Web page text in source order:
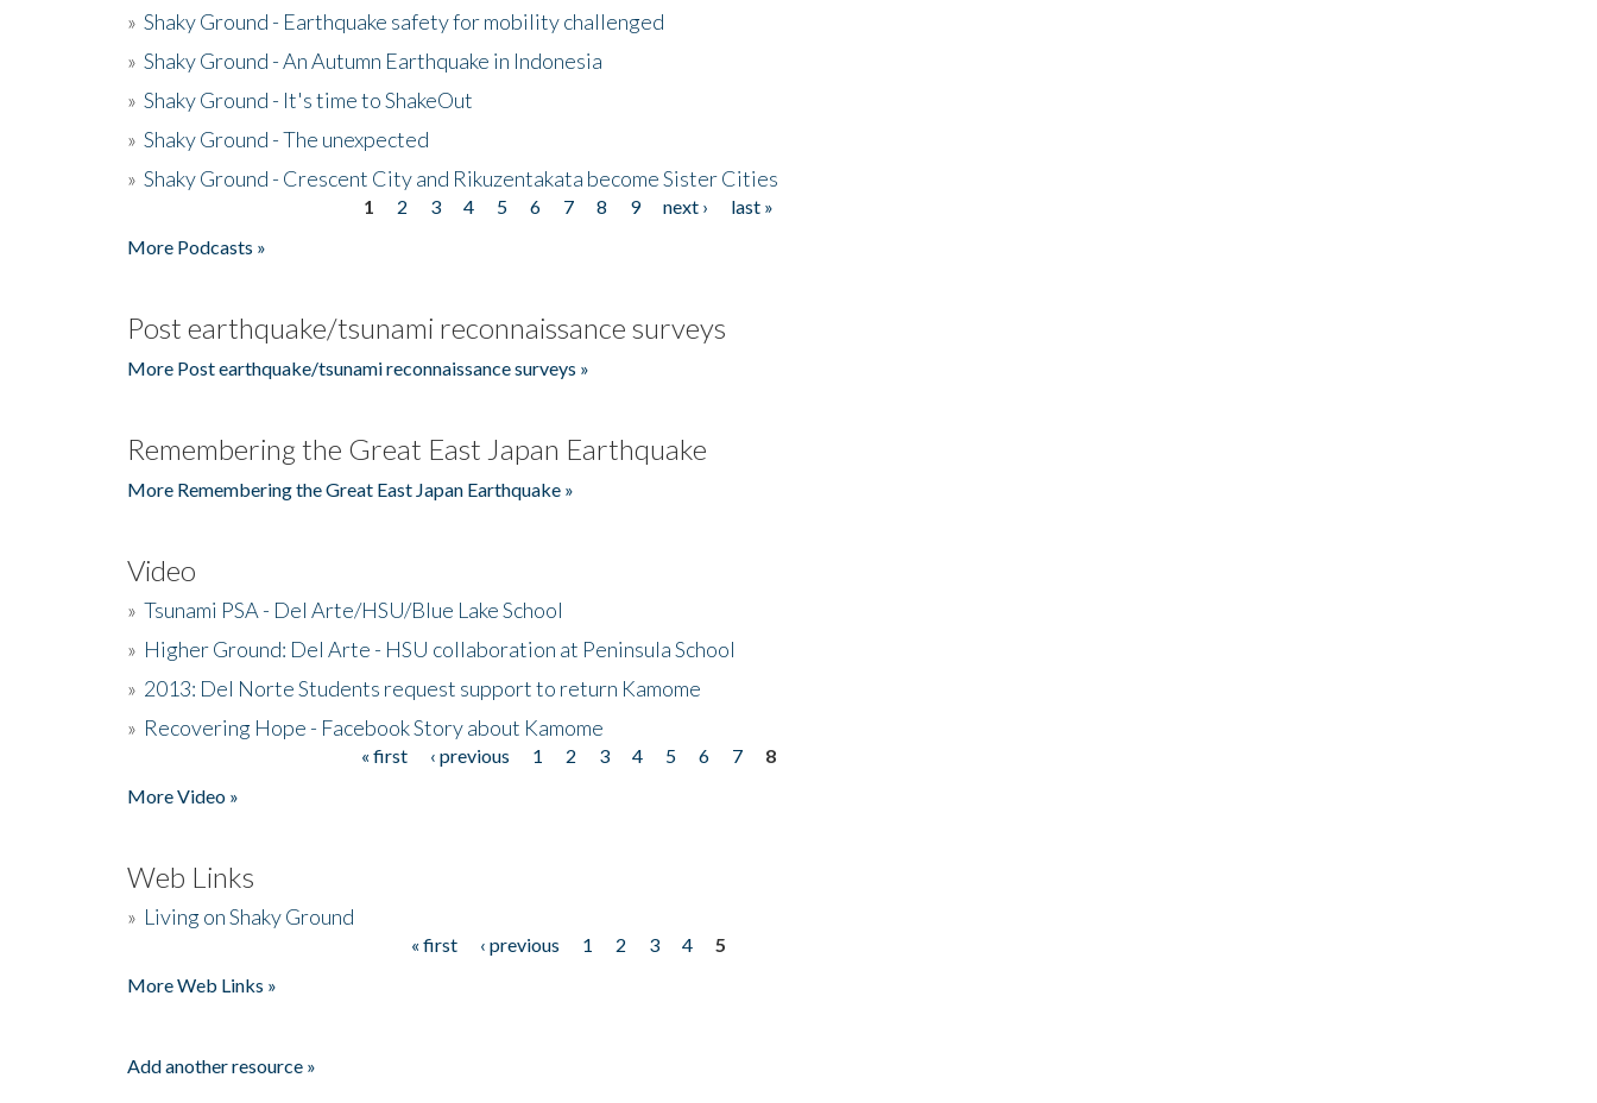
» Shaky Ground - Earthquake safety for mobility challenged
» Shaky Ground - An Autumn Earthquake in Indonesia
» Shaky Ground - It's time to ShakeOut
» Shaky Ground - The unexpected
» Shaky Ground - Crescent City and Rikuzentakata become Sister Cities
1 2 3 4 5 6 7 8 9 next ›
last »
More Podcasts »
Post earthquake/tsunami reconnaissance surveys
More Post earthquake/tsunami reconnaissance surveys »
Remembering the Great East Japan Earthquake
More Remembering the Great East Japan Earthquake »
Video
» Tsunami PSA - Del Arte/HSU/Blue Lake School
» Higher Ground: Del Arte - HSU collaboration at Peninsula School
» 2013: Del Norte Students request support to return Kamome
» Recovering Hope - Facebook Story about Kamome
« first ‹ previous 1 2 3 4 5 6 7
8
More Video »
Web Links
» Living on Shaky Ground
« first ‹ previous 1 2 3 4
5
More Web Links »
Add another resource »